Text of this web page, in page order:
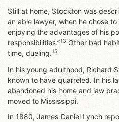
Still at home, Stockton was
an able lawyer, when he chose
enjoying the advantages of his
responsibilities.”13 Other bad
time, dueling.15
In his young adulthood, Richard
known to have quarreled. In his
abandoned his home and law
moved to Mississippi.
In 1880, James Daniel Lynch